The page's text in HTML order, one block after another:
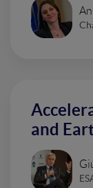
and